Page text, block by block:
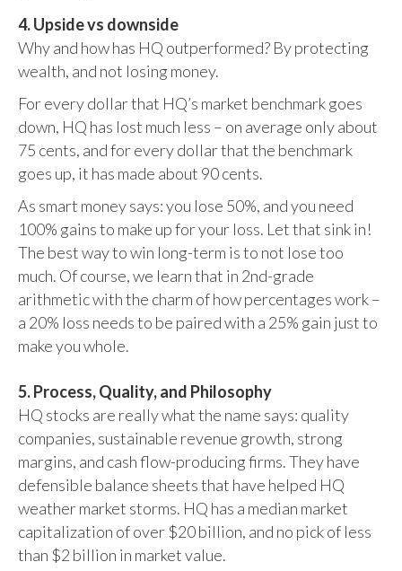
4. Upside vs downside
Why and how has HQ outperformed? By protecting
wealth, and not losing money.
For every dollar that HQ’s market benchmark goes
down, HQ has lost much less – on average only about
75 cents, and for every dollar that the benchmark
goes up, it has made about 90 cents.
As smart money says: you lose 50%, and you need
100% gains to make up for your loss. Let that sink in!
The best way to win long-term is to not lose too
much. Of course, we learn that in 2nd-grade
arithmetic with the charm of how percentages work –
a 20% loss needs to be paired with a 25% gain just to
make you whole.
5. Process, Quality, and Philosophy
HQ stocks are really what the name says: quality
companies, sustainable revenue growth, strong
margins, and cash flow-producing firms. They have
defensible balance sheets that have helped HQ
weather market storms. HQ has a median market
capitalization of over $20 billion, and no pick of less
than $2 billion in market value.